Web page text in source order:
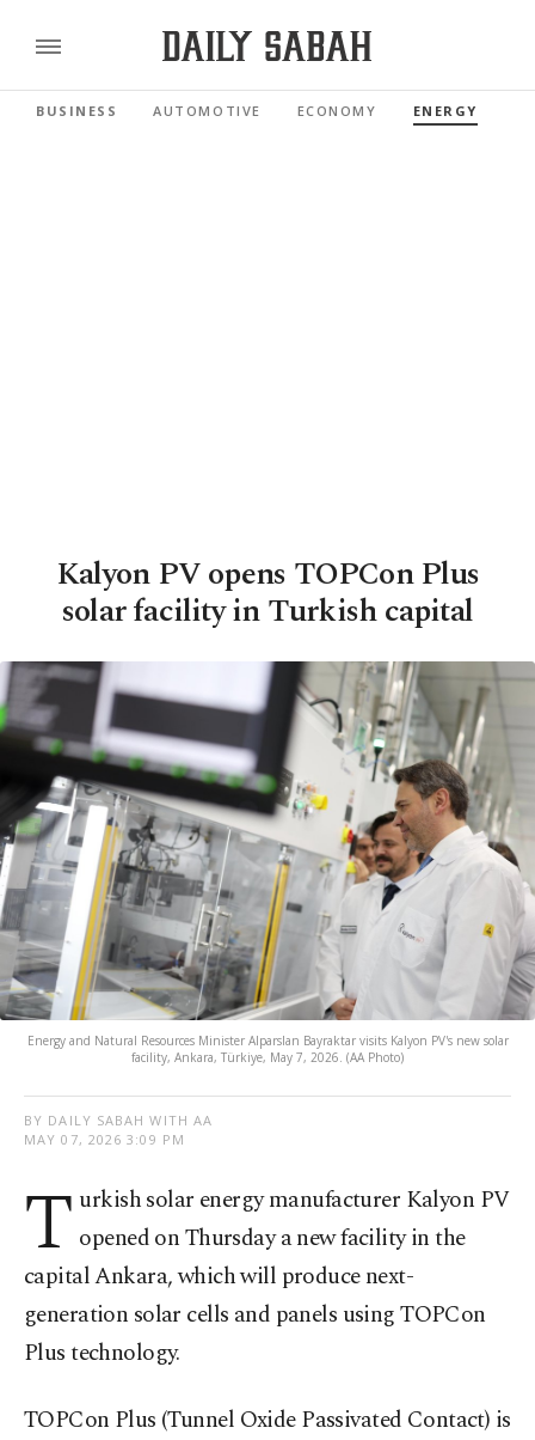
BUSINESS AUTOMOTIVE ECONOMY ENERGY
Kalyon PV opens TOPCon Plus
solar facility in Turkish capital
Energy and Natural Resources Minister Alparslan Bayraktar visits Kalyon PV's new solar
facility, Ankara, Türkiye, May 7, 2026. (AA Photo)
BY DAILY SABAH WITH AA
MAY 07, 2026 3:09 PM
T urkish solar energy manufacturer Kalyon PV
opened on Thursday a new facility in the
capital Ankara, which will produce next-
generation solar cells and panels using TOPCon
Plus technology.
TOPCon Plus (Tunnel Oxide Passivated Contact) is